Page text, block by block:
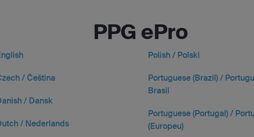
PPG ePro
/ Čeština
/ Dansk
/ Nederlands
Polish / Polski
Portuguese (Brazil) /
Brasil
Portuguese (Portugal) /
(Europeu)